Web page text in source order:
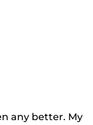
any better. My